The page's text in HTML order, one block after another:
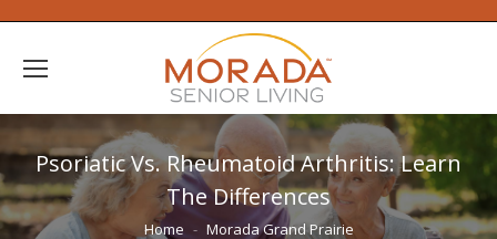
Psoriatic Vs. Rheumatoid Arthritis: Learn
The Differences
You are here: Home
Morada Grand Prairie